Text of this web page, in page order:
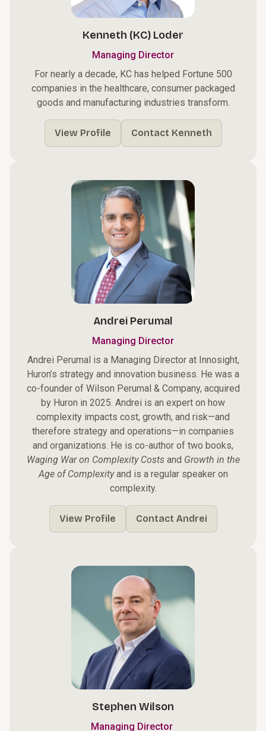
Kenneth (KC) Loder
Managing Director
For nearly a decade, KC has helped Fortune 500
companies in the healthcare, consumer packaged
goods and manufacturing industries transform.
View Profile Contact Kenneth
Andrei Perumal
Managing Director
Andrei Perumal is a Managing Director at Innosight,
Huron’s strategy and innovation business. He was a
co-founder of Wilson Perumal & Company, acquired
by Huron in 2025. Andrei is an expert on how
complexity impacts cost, growth, and risk—and
therefore strategy and operations—in companies
and organizations. He is co-author of two books,
Waging War on Complexity Costsand Growth in the
Age of Complexityand is a regular speaker on
complexity.
View Profile Contact Andrei
Stephen Wilson
Managing Director